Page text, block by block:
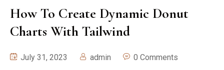
How To Create Dynamic Donut
Charts With Tailwind
July 31, 2023 admin 0 Comments